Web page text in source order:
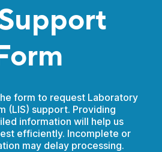
form to request Laboratory
(LIS) support. Providing
information will help us
efficiently. Incomplete or
may delay processing.